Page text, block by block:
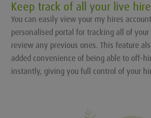
Keep track of all your live
You can easily view your my hires
personalised portal for tracking all of
review any previous ones. This feature
added convenience of being able to off-
instantly, giving you full control of your